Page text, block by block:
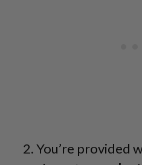
You’re provided